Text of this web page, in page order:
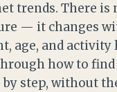
trends. There is
— it changes
age, and activity
how to
step, without